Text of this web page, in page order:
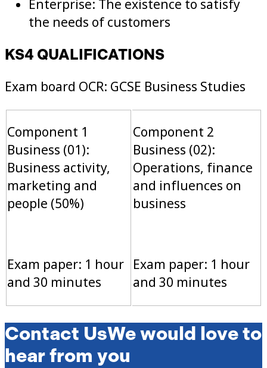
Enterprise: The existence to satisfy
the needs of customers
KS4 QUALIFICATIONS
Exam board OCR: GCSE Business Studies
Component 1
Business (01):
Business activity,
marketing and
people (50%)
Exam paper: 1 hour
and 30 minutes
Component 2
Business (02):
Operations, finance
and influences on
business
Exam paper: 1 hour
and 30 minutes
Contact UsWe would love to
hear from you